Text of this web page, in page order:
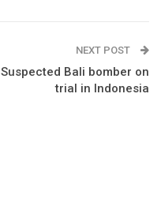
NEXT POST
Suspected Bali bomber on
trial in Indonesia